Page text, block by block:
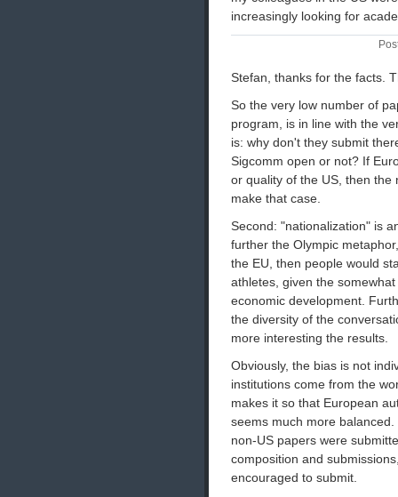
increasingly looking for
Stefan, thanks for the facts.
So the very low number of
program, is in line with the
is: why don't they submit
Sigcomm open or not? If
or quality of the US, then the
make that case.
Second: "nationalization" is
further the Olympic
the EU, then people would
athletes, given the
economic development.
the diversity of the
more interesting the results.
Obviously, the bias is not
institutions come from the
makes it so that European
seems much more
non-US papers were
composition and
encouraged to submit.